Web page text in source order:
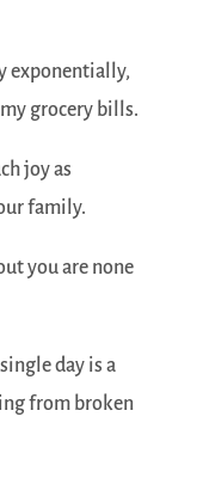
exponentially,
my grocery bills.
joy as
family.
you are none
day is a
from broken